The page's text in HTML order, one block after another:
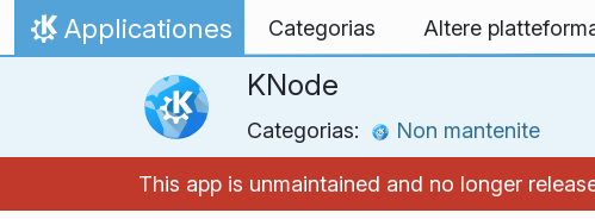
Skip to content
Home
Applicationes Categorias Altere
KNode
Categorias: Non mantenite
This app is unmaintained and no longer